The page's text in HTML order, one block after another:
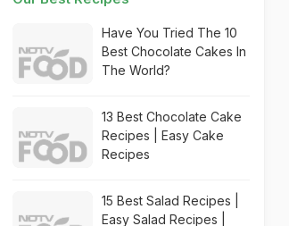
Have You Tried The 10
Best Chocolate Cakes In
The World?
13 Best Chocolate Cake
Recipes | Easy Cake
Recipes
15 Best Salad Recipes |
Easy Salad Recipes |